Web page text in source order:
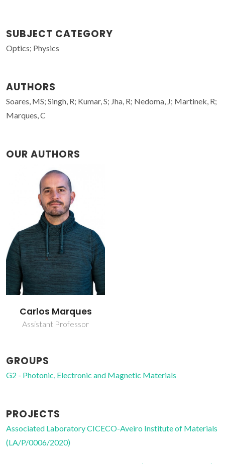
SUBJECT CATEGORY
Optics; Physics
AUTHORS
Soares, MS; Singh, R; Kumar, S; Jha, R; Nedoma, J; Martinek, R;
Marques, C
OUR AUTHORS
Carlos Marques
Assistant Professor
GROUPS
G2 - Photonic, Electronic and Magnetic Materials
PROJECTS
Associated Laboratory CICECO-Aveiro Institute of Materials
(LA/P/0006/2020)